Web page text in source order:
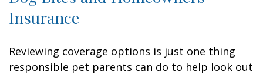
Insurance
Reviewing coverage options is just one thing
responsible pet parents can do to help look out